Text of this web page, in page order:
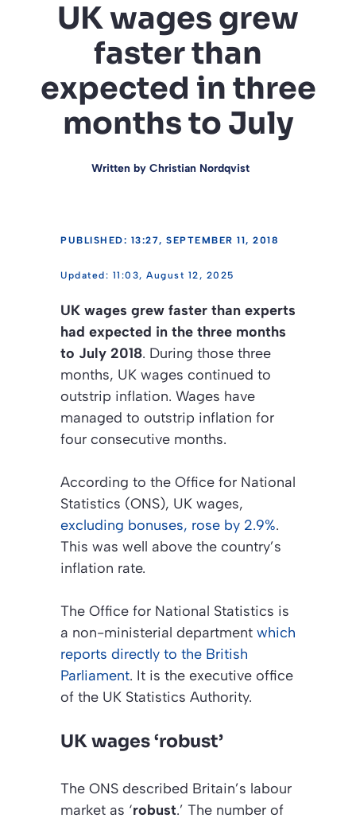
UK wages grew
faster than
expected in three
months to July
Written by Christian Nordqvist
PUBLISHED: 13:27, SEPTEMBER 11, 2018
11:03, August 12, 2025
UK wages grew faster than experts
had expected in the three months
to July 2018. During those three
months, UK wages continued to
outstrip inflation. Wages have
managed to outstrip inflation for
four consecutive months.
According to the Office for National
Statistics (ONS), UK wages,
excluding bonuses, rose by 2.9%.
This was well above the country’s
inflation rate.
The Office for National Statistics is
a non-ministerial department which
reports directly to the British
Parliament. It is the executive office
of the UK Statistics Authority.
UK wages ‘robust’
The ONS described Britain’s labour
market as ‘robust.’ The number of